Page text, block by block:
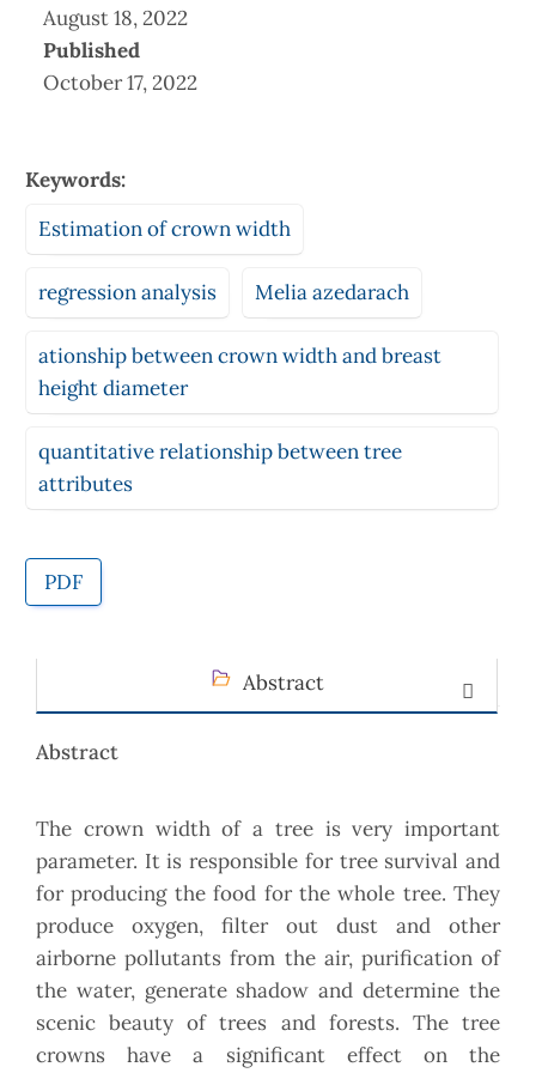
August 18, 2022
Published
October 17, 2022
Keywords:
Estimation of crown width
regression analysis Melia azedarach
ationship between crown width and breast
height diameter
quantitative relationship between tree
attributes
PDF
Abstract
Abstract
The crown width of a tree is very important
parameter. It is responsible for tree survival and
for producing the food for the whole tree. They
produce oxygen, filter out dust and other
airborne pollutants from the air, purification of
the water, generate shadow and determine the
scenic beauty of trees and forests. The tree
crowns have a significant effect on the